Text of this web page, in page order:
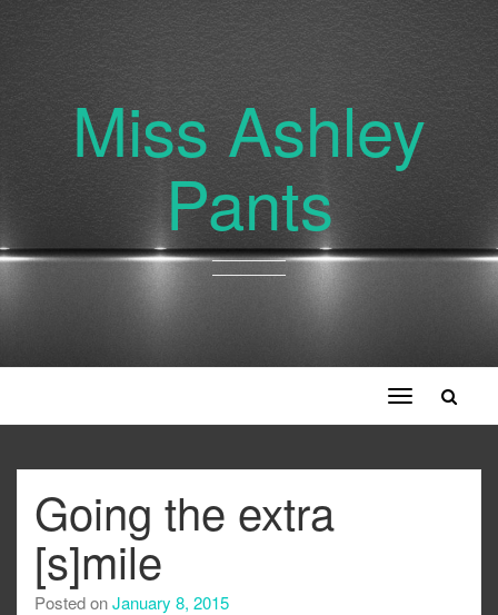
Miss Ashley
Pants
Toggle
navigation
Going the extra
[s]mile
Posted onJanuary 8, 2015